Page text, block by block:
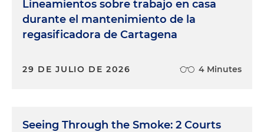
Lineamientos sobre trabajo en casa
durante el mantenimiento de la
regasificadora de Cartagena
29 DE JULIO DE 2026 4 Minutes
Seeing Through the Smoke: 2 Courts